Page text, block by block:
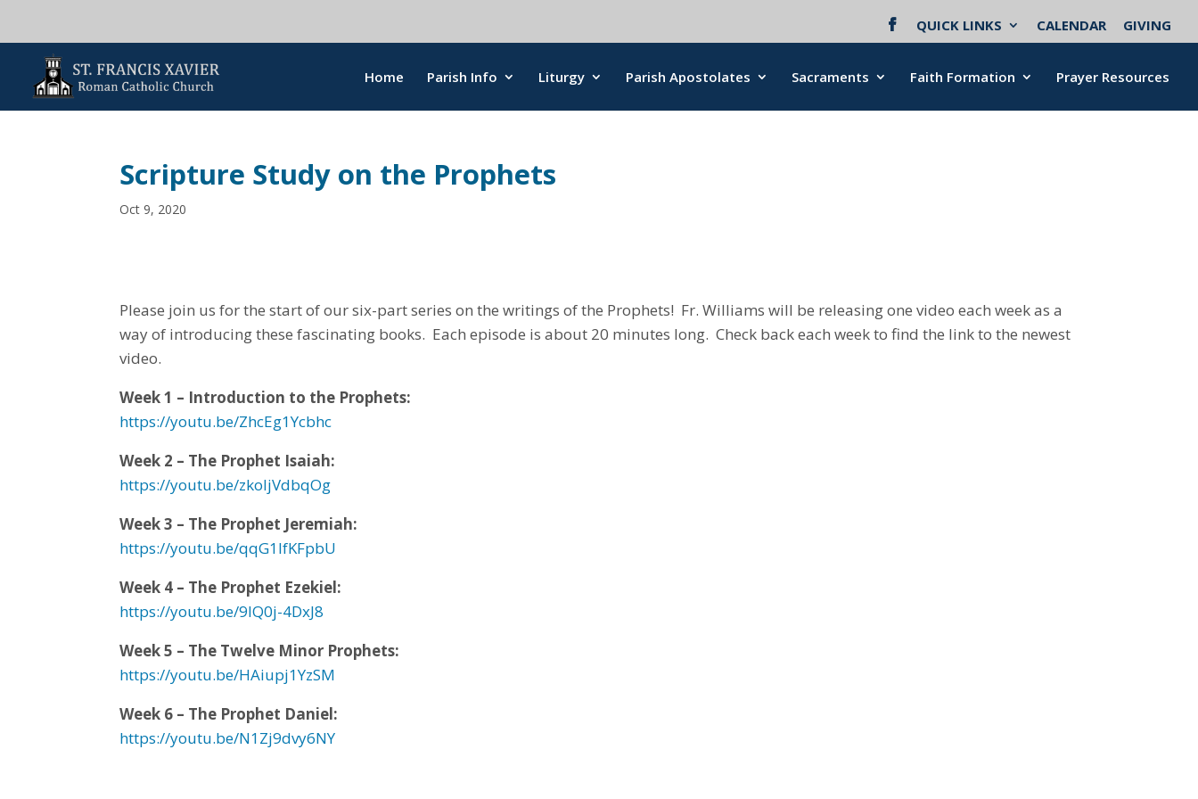
QUICK LINKS CALENDAR GIVING
Home Parish Info Liturgy Parish Apostolates Sacraments Faith Formation Prayer Resources
Scripture Study on the Prophets
Oct 9, 2020
Please join us for the start of our six-part series on the writings of the Prophets! Fr. Williams will be releasing one video each week as a
way of introducing these fascinating books. Each episode is about 20 minutes long. Check back each week to find the link to the newest
video.
Week 1 – Introduction to the Prophets:
https://youtu.be/ZhcEg1Ycbhc
Week 2 – The Prophet Isaiah:
https://youtu.be/zkoljVdbqOg
Week 3 – The Prophet Jeremiah:
https://youtu.be/qqG1IfKFpbU
Week 4 – The Prophet Ezekiel:
https://youtu.be/9IQ0j-4DxJ8
Week 5 – The Twelve Minor Prophets:
https://youtu.be/HAiupj1YzSM
Week 6 – The Prophet Daniel:
https://youtu.be/N1Zj9dvy6NY